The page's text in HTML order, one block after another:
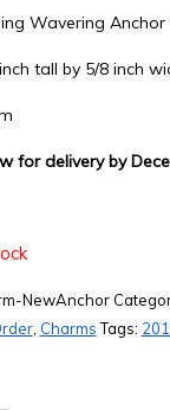
Wavering
tall by 5/8 inch
for delivery by
NewAnchor
, Charms Tags: